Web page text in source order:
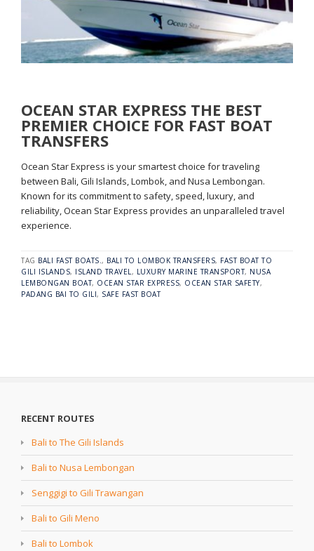
OCEAN STAR EXPRESS THE BEST
PREMIER CHOICE FOR FAST BOAT
TRANSFERS
Ocean Star Express is your smartest choice for traveling
between Bali, Gili Islands, Lombok, and Nusa Lembongan.
Known for its commitment to safety, speed, luxury, and
reliability, Ocean Star Express provides an unparalleled travel
experience.
TAG BALI FAST BOATS., BALI TO LOMBOK TRANSFERS, FAST BOAT TO
GILI ISLANDS, ISLAND TRAVEL, LUXURY MARINE TRANSPORT, NUSA
LEMBONGAN BOAT, OCEAN STAR EXPRESS, OCEAN STAR SAFETY,
PADANG BAI TO GILI, SAFE FAST BOAT
RECENT ROUTES
Bali to The Gili Islands
Bali to Nusa Lembongan
Senggigi to Gili Trawangan
Bali to Gili Meno
Bali to Lombok